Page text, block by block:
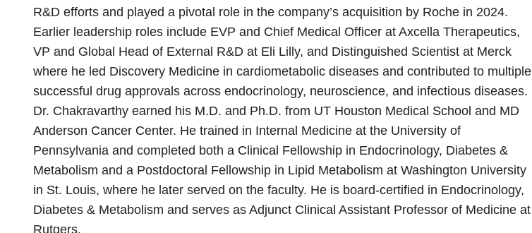
R&D efforts and played a pivotal role in the company’s acquisition by Roche in 2024.
Earlier leadership roles include EVP and Chief Medical Officer at Axcella Therapeutics,
VP and Global Head of External R&D at Eli Lilly, and Distinguished Scientist at Merck
where he led Discovery Medicine in cardiometabolic diseases and contributed to multiple
successful drug approvals across endocrinology, neuroscience, and infectious diseases.
Dr. Chakravarthy earned his M.D. and Ph.D. from UT Houston Medical School and MD
Anderson Cancer Center. He trained in Internal Medicine at the University of
Pennsylvania and completed both a Clinical Fellowship in Endocrinology, Diabetes &
Metabolism and a Postdoctoral Fellowship in Lipid Metabolism at Washington University
in St. Louis, where he later served on the faculty. He is board-certified in Endocrinology,
Diabetes & Metabolism and serves as Adjunct Clinical Assistant Professor of Medicine at
Rutgers.